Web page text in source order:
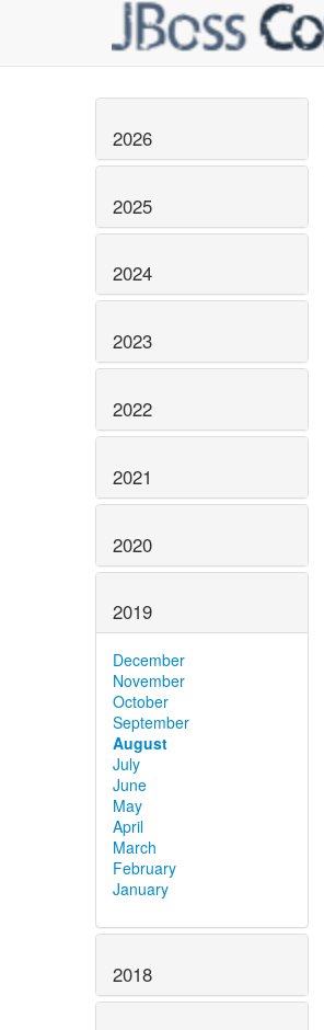
2026
2025
2024
2023
2022
2021
2020
2019
December
November
October
September
August
July
June
May
April
March
February
January
2018